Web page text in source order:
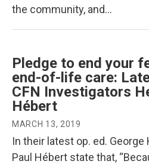
the community, and…
Pledge to end your
end-of-life care:
CFN Investigators
Hébert
MARCH 13, 2019
In their latest op. ed. George
Paul Hébert state that,